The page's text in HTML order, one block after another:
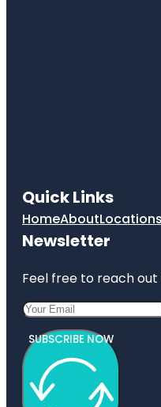
Quick Links
HomeAboutLocations
Newsletter
Feel free to reach
SUBSCRIBE NOW